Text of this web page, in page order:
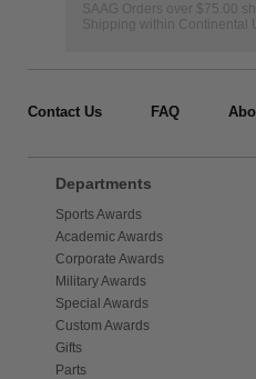
SAAG Orders over $75.00
Shipping within Continental
Contact Us FAQ
Departments
Sports Awards
Academic Awards
Corporate Awards
Military Awards
Special Awards
Custom Awards
Gifts
Parts